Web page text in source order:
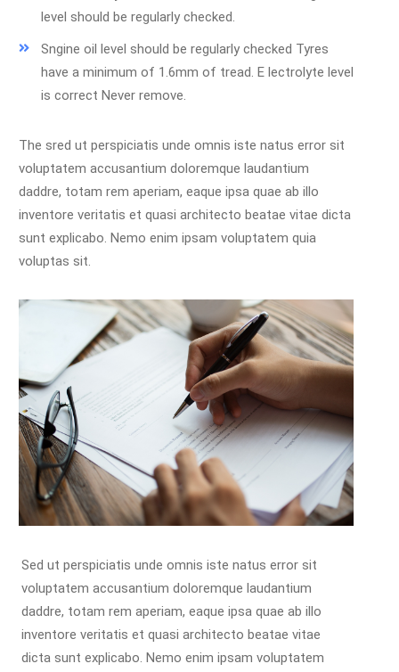
level should be regularly checked.
Sngine oil level should be regularly checked Tyres
have a minimum of 1.6mm of tread. E lectrolyte level
is correct Never remove.
The sred ut perspiciatis unde omnis iste natus error sit
voluptatem accusantium doloremque laudantium
daddre, totam rem aperiam, eaque ipsa quae ab illo
inventore veritatis et quasi architecto beatae vitae dicta
sunt explicabo. Nemo enim ipsam voluptatem quia
voluptas sit.
Sed ut perspiciatis unde omnis iste natus error sit
voluptatem accusantium doloremque laudantium
daddre, totam rem aperiam, eaque ipsa quae ab illo
inventore veritatis et quasi architecto beatae vitae
dicta sunt explicabo. Nemo enim ipsam voluptatem